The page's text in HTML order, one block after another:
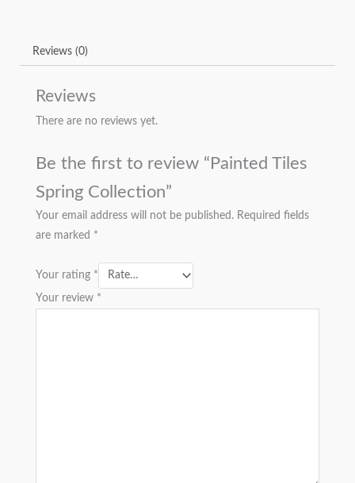
Reviews (0)
Reviews
There are no reviews yet.
Be the first to review “Painted Tiles
Spring Collection”
Your email address will not be published. Required fields
are marked *
Your rating *
Your review *